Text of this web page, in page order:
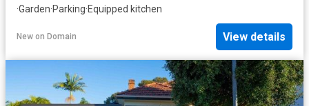
·Garden·Parking·Equipped kitchen
New on Domain View details